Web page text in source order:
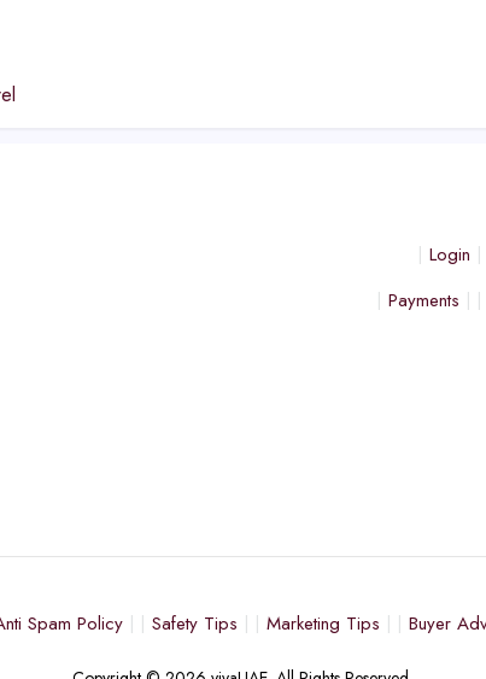
Login
Payments
Spam Policy Safety Tips Marketing Tips Buyer